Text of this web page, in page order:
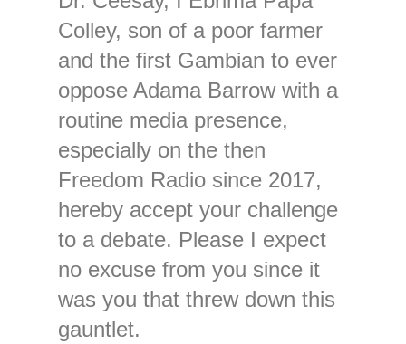
Colley, son of a poor farmer
and the first Gambian to ever
oppose Adama Barrow with a
routine media presence,
especially on the then
Freedom Radio since 2017,
hereby accept your challenge
to a debate. Please I expect
no excuse from you since it
was you that threw down this
gauntlet.